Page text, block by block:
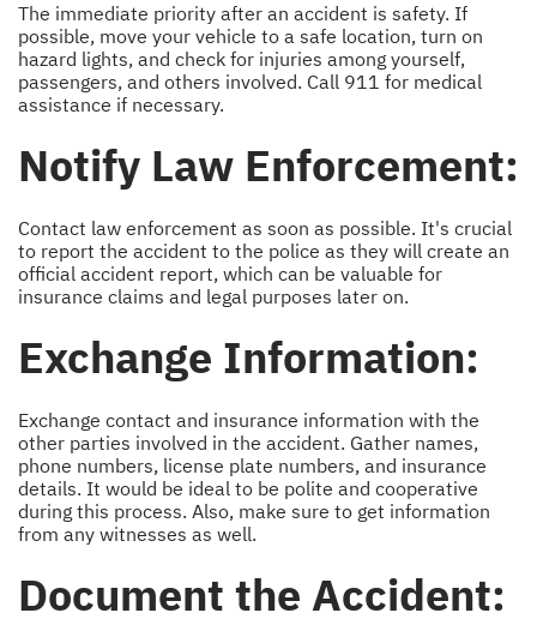
The immediate priority after an accident is safety. If
possible, move your vehicle to a safe location, turn on
hazard lights, and check for injuries among yourself,
passengers, and others involved. Call 911 for medical
assistance if necessary.
Notify Law Enforcement:
Contact law enforcement as soon as possible. It's crucial
to report the accident to the police as they will create an
official accident report, which can be valuable for
insurance claims and legal purposes later on.
Exchange Information:
Exchange contact and insurance information with the
other parties involved in the accident. Gather names,
phone numbers, license plate numbers, and insurance
details. It would be ideal to be polite and cooperative
during this process. Also, make sure to get information
from any witnesses as well.
Document the Accident: